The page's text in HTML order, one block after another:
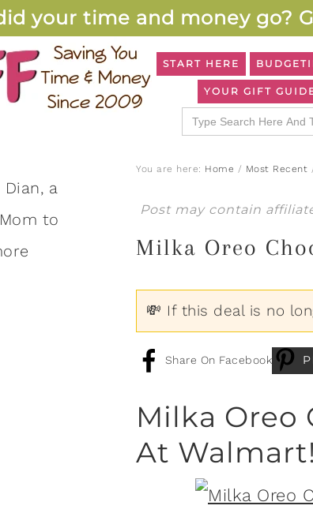
your time and money go?
START HERE
YOUR GIFT
Search
for:
You are here: Home / Most Recent
Post may contain
Milka Oreo
💸 If this deal is no
Share On Facebook
Milka Oreo
At Walmart!
Dian, a
to